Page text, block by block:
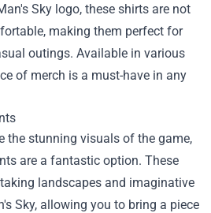
Sky logo, these shirts are not
making them perfect for
outings. Available in various
of merch is a must-have in any
the stunning visuals of the game,
are a fantastic option. These
landscapes and imaginative
Sky, allowing you to bring a piece